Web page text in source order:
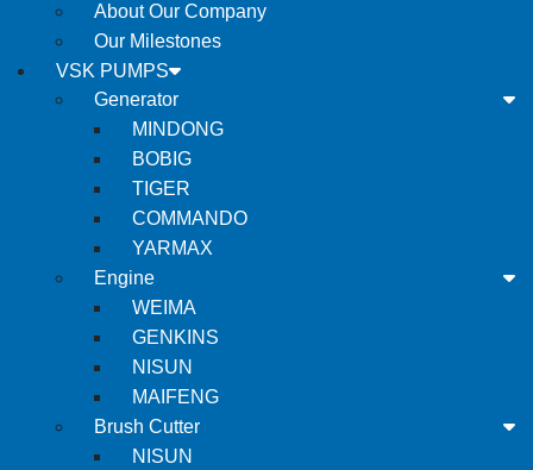
About Our Company
Our Milestones
VSK PUMPS
Generator
MINDONG
BOBIG
TIGER
COMMANDO
YARMAX
Engine
WEIMA
GENKINS
NISUN
MAIFENG
Brush Cutter
NISUN